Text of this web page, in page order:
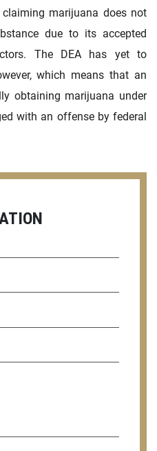
marijuana does not
due to its accepted
The DEA has yet to
which means that an
obtaining marijuana under
with an offense by federal